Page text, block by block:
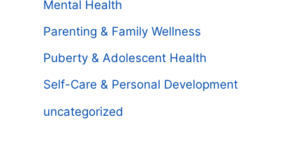
Mental Health
Parenting & Family Wellness
Puberty & Adolescent Health
Self-Care & Personal Development
uncategorized